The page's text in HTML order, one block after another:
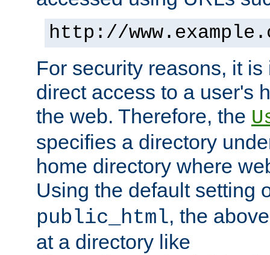
http://
For security reasons, it
direct access to a user's
the web. Therefore, the
specifies a directory
home directory where
Using the default setting
public_html, the
at a directory like